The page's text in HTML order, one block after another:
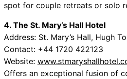
spot for couple retreats or solo
4. The St. Mary’s Hall Hotel
Address: St. Mary’s Hall, Hugh
Contact: +44 1720 422123
Website:
Offers an exceptional fusion of